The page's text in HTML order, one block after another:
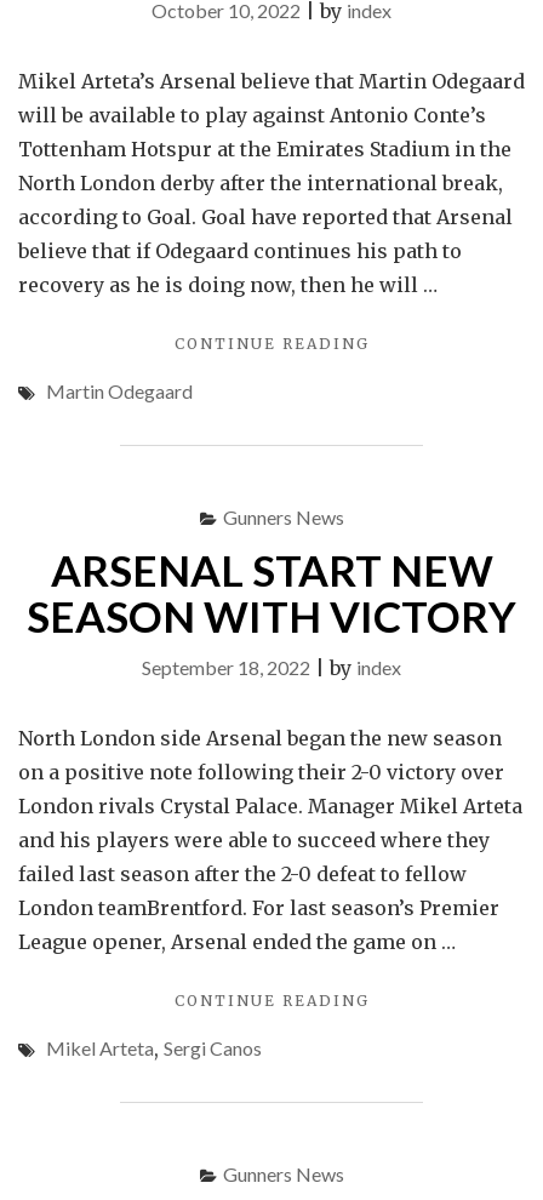
October 10, 2022 |by index
Mikel Arteta’s Arsenal believe that Martin Odegaard
will be available to play against Antonio Conte’s
Tottenham Hotspur at the Emirates Stadium in the
North London derby after the international break,
according to Goal. Goal have reported that Arsenal
believe that if Odegaard continues his path to
recovery as he is doing now, then he will …
CONTINUE READING
MIDFIELDER
HOTSPUR"
Martin Odegaard
Gunners News
ARSENAL START NEW
SEASON WITH VICTORY
September 18, 2022 |by index
North London side Arsenal began the new season
on a positive note following their 2-0 victory over
London rivals Crystal Palace. Manager Mikel Arteta
and his players were able to succeed where they
failed last season after the 2-0 defeat to fellow
London teamBrentford. For last season’s Premier
League opener, Arsenal ended the game on …
CONTINUE READING
WITH
Mikel Arteta, Sergi Canos
Gunners News